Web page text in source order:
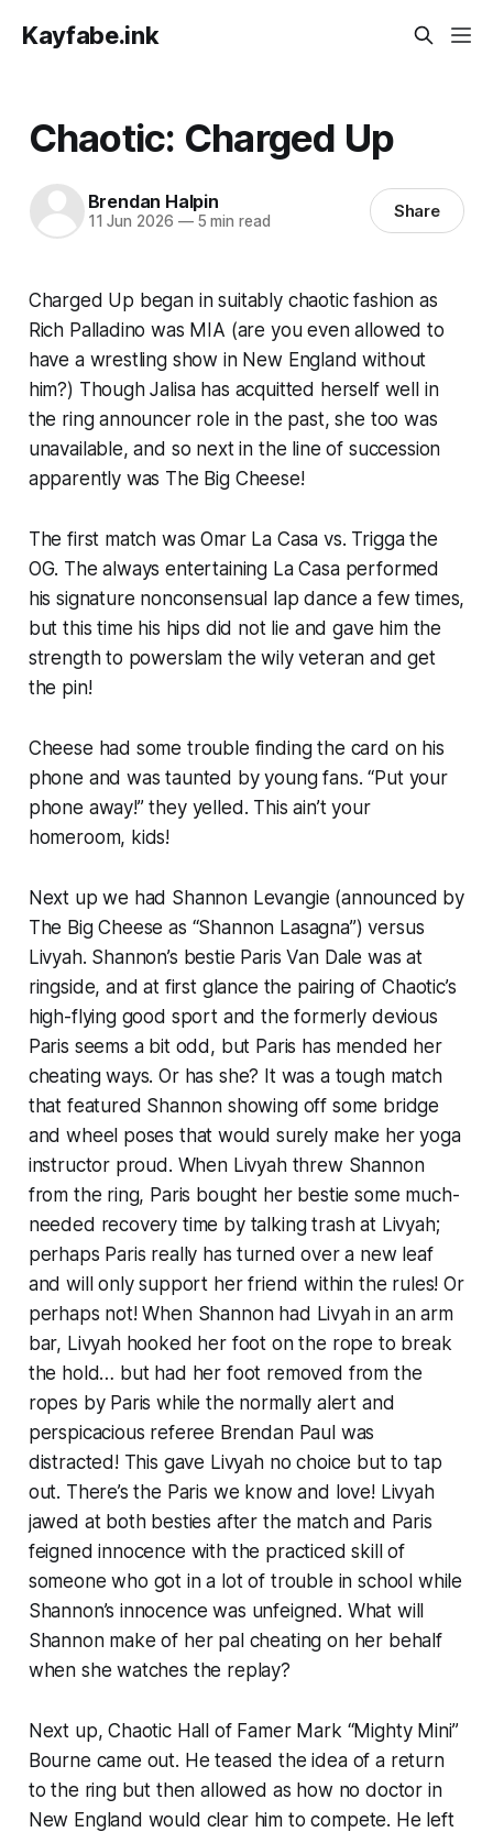
Kayfabe.ink
Chaotic: Charged Up
Brendan Halpin
11 Jun 2026 —5 min read Share
Charged Up began in suitably chaotic fashion as
Rich Palladino was MIA (are you even allowed to
have a wrestling show in New England without
him?) Though Jalisa has acquitted herself well in
the ring announcer role in the past, she too was
unavailable, and so next in the line of succession
apparently was The Big Cheese!
The first match was Omar La Casa vs. Trigga the
OG. The always entertaining La Casa performed
his signature nonconsensual lap dance a few times,
but this time his hips did not lie and gave him the
strength to powerslam the wily veteran and get
the pin!
Cheese had some trouble finding the card on his
phone and was taunted by young fans. “Put your
phone away!” they yelled. This ain’t your
homeroom, kids!
Next up we had Shannon Levangie (announced by
The Big Cheese as “Shannon Lasagna”) versus
Livyah. Shannon’s bestie Paris Van Dale was at
ringside, and at first glance the pairing of Chaotic’s
high-flying good sport and the formerly devious
Paris seems a bit odd, but Paris has mended her
cheating ways. Or has she? It was a tough match
that featured Shannon showing off some bridge
and wheel poses that would surely make her yoga
instructor proud. When Livyah threw Shannon
from the ring, Paris bought her bestie some much-
needed recovery time by talking trash at Livyah;
perhaps Paris really has turned over a new leaf
and will only support her friend within the rules! Or
perhaps not! When Shannon had Livyah in an arm
bar, Livyah hooked her foot on the rope to break
the hold… but had her foot removed from the
ropes by Paris while the normally alert and
perspicacious referee Brendan Paul was
distracted! This gave Livyah no choice but to tap
out. There’s the Paris we know and love! Livyah
jawed at both besties after the match and Paris
feigned innocence with the practiced skill of
someone who got in a lotof trouble in school while
Shannon’s innocence was unfeigned. What will
Shannon make of her pal cheating on her behalf
when she watches the replay?
Next up, Chaotic Hall of Famer Mark “Mighty Mini”
Bourne came out. He teased the idea of a return
to the ring but then allowed as how no doctor in
New England would clear him to compete. He left